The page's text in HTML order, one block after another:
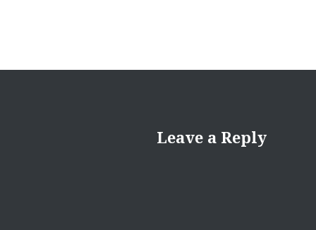
Leave a Reply